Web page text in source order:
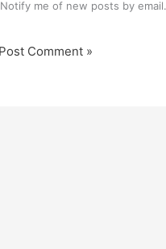
Notify me of new posts by email.